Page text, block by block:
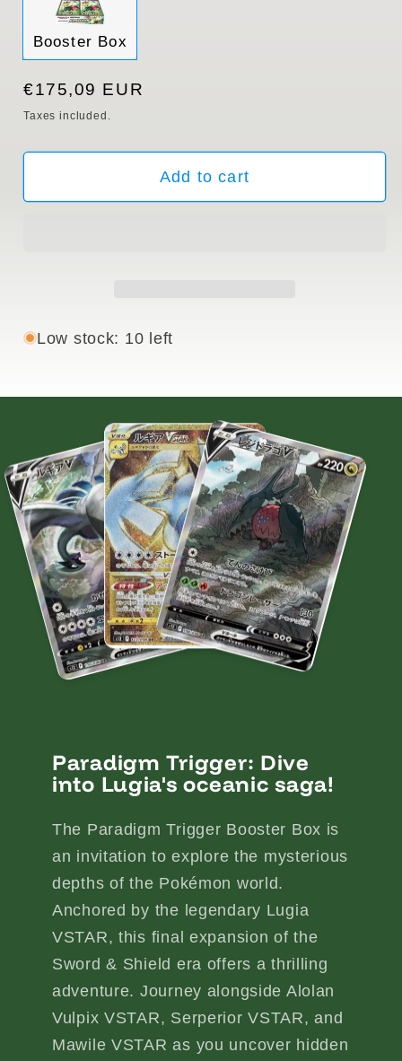
Booster Box
sold
or
unavailable
Regular
price
€175,09 EUR
Taxes included.
Add to cart
Low stock: 10 left
Paradigm Trigger: Dive
into Lugia's oceanic saga!
The Paradigm Trigger Booster Box is
an invitation to explore the mysterious
depths of the Pokémon world.
Anchored by the legendary Lugia
VSTAR, this final expansion of the
Sword & Shield era offers a thrilling
adventure. Journey alongside Alolan
Vulpix VSTAR, Serperior VSTAR, and
Mawile VSTAR as you uncover hidden